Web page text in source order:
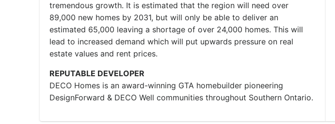
tremendous growth. It is estimated that the region will need over
89,000 new homes by 2031, but will only be able to deliver an
estimated 65,000 leaving a shortage of over 24,000 homes. This will
lead to increased demand which will put upwards pressure on real
estate values and rent prices.
REPUTABLE DEVELOPER
DECO Homes is an award-winning GTA homebuilder pioneering
DesignForward & DECO Well communities throughout Southern Ontario.